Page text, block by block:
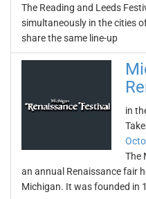
The Reading and Leeds
simultaneously in the cities
share the same line-up
in
The
an annual Renaissance fair
Michigan. It was founded in